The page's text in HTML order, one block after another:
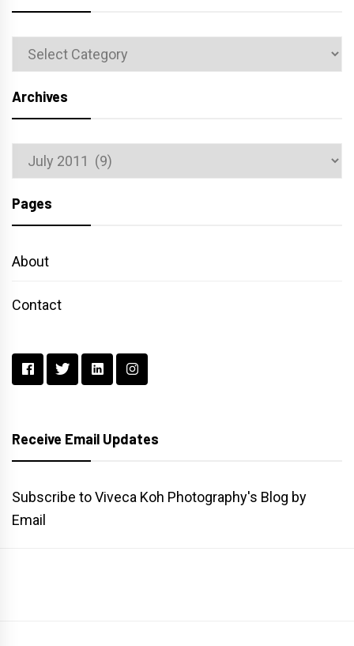
Categories
Archives
Archives
Pages
About
Contact
Receive Email Updates
Subscribe to Viveca Koh Photography's Blog by
Email